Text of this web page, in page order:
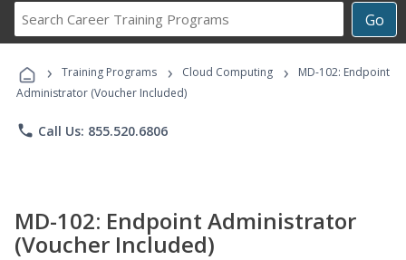
Go
Career
Programs
› Training Programs › Cloud Computing ›
MD-102: Endpoint
Administrator (Voucher Included)
phone Call Us: 855.520.6806
MD-102: Endpoint Administrator
(Voucher Included)